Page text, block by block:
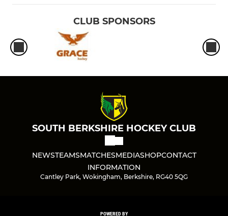
CLUB SPONSORS
SOUTH BERKSHIRE HOCKEY CLUB
NEWSTEAMSMATCHESMEDIASHOPCONTACT
INFORMATION
Cantley Park, Wokingham, Berkshire, RG40 5QG
POWERED BY